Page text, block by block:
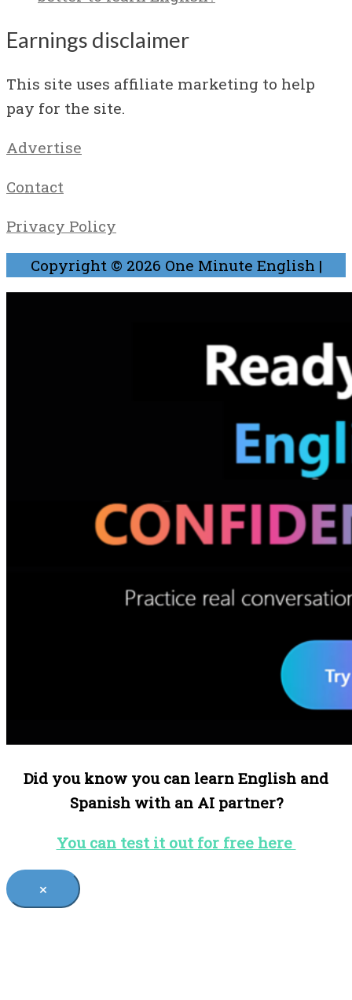
Earnings disclaimer
This site uses affiliate marketing to help
pay for the site.
Advertise
Contact
Privacy Policy
Copyright © 2026 One Minute English |
Did you know you can learn English and
Spanish with an AI partner?
You can test it out for free here
×